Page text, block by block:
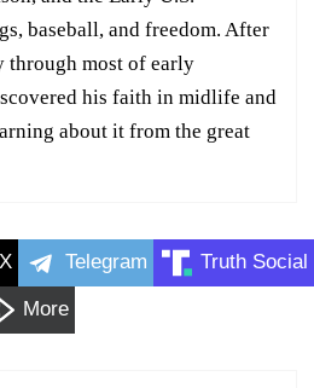
baseball, and freedom. After
through most of early
his faith in midlife and
about it from the great
X Telegram Truth Social
More